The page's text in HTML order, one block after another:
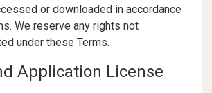
or downloaded in accordance
We reserve any rights not
under these Terms.
Application License